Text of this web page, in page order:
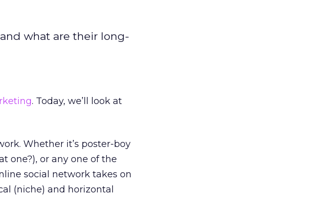
what are their long-
. Today, we’ll look at
Whether it’s poster-boy
one?), or any one of the
social network takes on
(niche) and horizontal